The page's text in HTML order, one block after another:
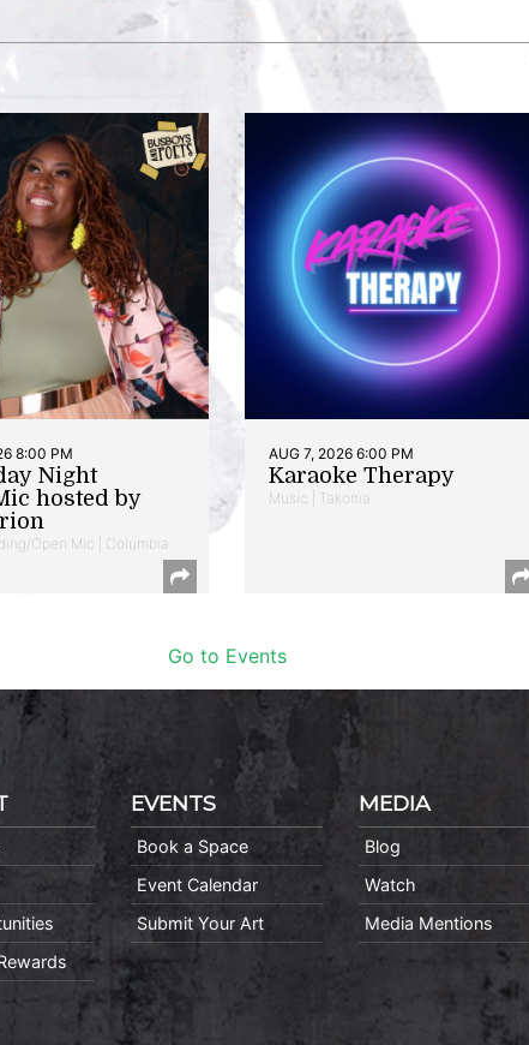
8:00 PM
Night
hosted by
Open Mic | Columbia
AUG 7, 2026 6:00 PM
Karaoke Therapy
Music | Takoma
Go to Events
EVENTS
Book a Space
Event Calendar
Submit Your Art
MEDIA
Blog
Watch
Media Mentions